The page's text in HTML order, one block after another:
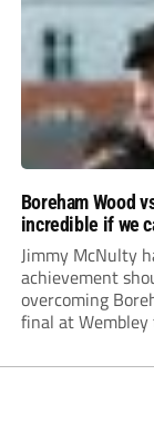
Boreham Wood
incredible if we
Jimmy McNulty
achievement
overcoming
final at